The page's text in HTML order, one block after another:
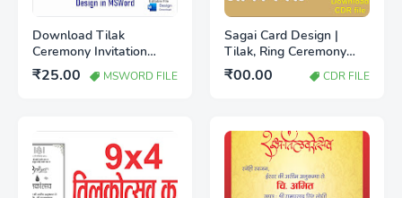
Download Tilak
Ceremony Invitation
Design in MS word file
₹25.00 MSWORD FILE
Sagai Card Design |
Tilak, Ring Ceremony
Card Hindi CDR File
₹00.00 CDR FILE